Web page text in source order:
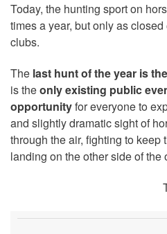
Today, the hunting sport on
times a year, but only as
clubs.
The last hunt of the year is
is theonly existing public
opportunityfor everyone to
and slightly dramatic sight of
through the air, fighting to keep
landing on the other side of the